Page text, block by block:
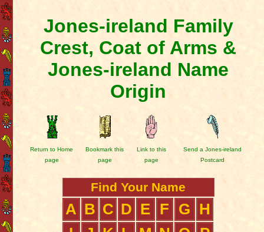
Jones-ireland Family
Crest, Coat of Arms &
Jones-ireland Name
Origin
Return to Home
page
Bookmark this
page
Link to this
page
Send a Jones-ireland
Postcard
Find Your Name
A B C D E F G
H